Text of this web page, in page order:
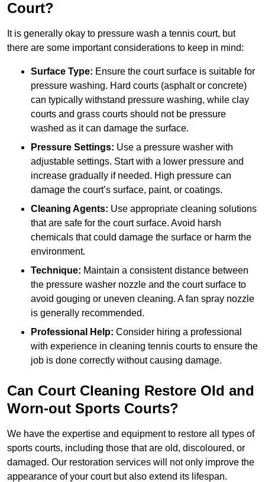
Court?
It is generally okay to pressure wash a tennis court, but
there are some important considerations to keep in mind:
Surface Type: Ensure the court surface is suitable for
pressure washing. Hard courts (asphalt or concrete)
can typically withstand pressure washing, while clay
courts and grass courts should not be pressure
washed as it can damage the surface.
Pressure Settings: Use a pressure washer with
adjustable settings. Start with a lower pressure and
increase gradually if needed. High pressure can
damage the court’s surface, paint, or coatings.
Cleaning Agents: Use appropriate cleaning solutions
that are safe for the court surface. Avoid harsh
chemicals that could damage the surface or harm the
environment.
Technique: Maintain a consistent distance between
the pressure washer nozzle and the court surface to
avoid gouging or uneven cleaning. A fan spray nozzle
is generally recommended.
Professional Help: Consider hiring a professional
with experience in cleaning tennis courts to ensure the
job is done correctly without causing damage.
Can Court Cleaning Restore Old and
Worn-out Sports Courts?
We have the expertise and equipment to restore all types of
sports courts, including those that are old, discoloured, or
damaged. Our restoration services will not only improve the
appearance of your court but also extend its lifespan.